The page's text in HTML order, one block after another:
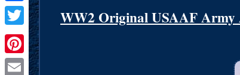
Facebook
Twitter
Pinterest
WW2 Original USAAF Army